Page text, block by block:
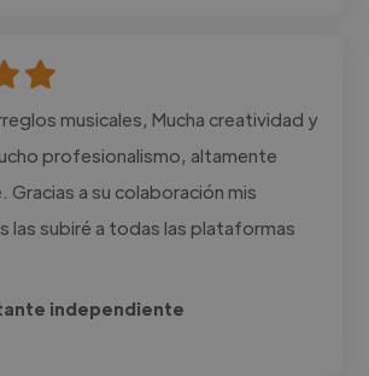
musicales, Mucha creatividad y
profesionalismo, altamente
Gracias a su colaboración mis
las subiré a todas las plataformas
independiente